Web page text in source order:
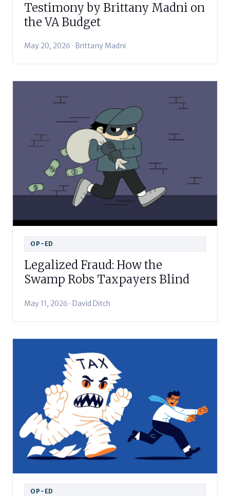
Testimony by Brittany Madni on
the VA Budget
May 20, 2026 · Brittany Madni
OP-ED
Legalized Fraud: How the
Swamp Robs Taxpayers Blind
May 11, 2026 · David Ditch
OP-ED